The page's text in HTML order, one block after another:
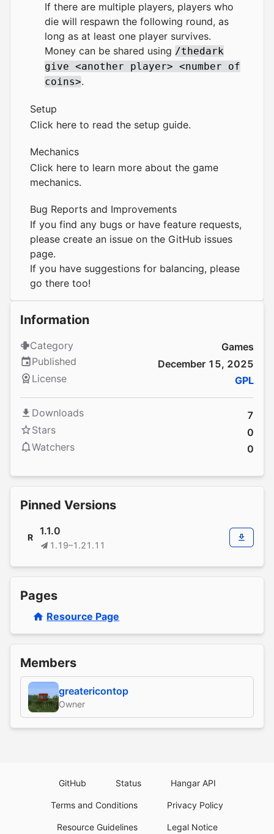
If there are multiple players, players who
die will respawn the following round, as
long as at least one player survives.
Money can be shared using /thedark
give <another player> <number of
coins>.
Setup
Click here to read the setup guide.
Mechanics
Click here to learn more about the game
mechanics.
Bug Reports and Improvements
If you find any bugs or have feature requests,
please create an issue on the GitHub issues
page.
If you have suggestions for balancing, please
go there too!
Information
Category
Games
Published
December 15, 2025
License
GPL
Downloads
7
Stars
0
Watchers
0
Pinned Versions
R
1.1.0
1.19–1.21.11
Pages
Resource Page
Members
greatericontop
Owner
GitHub Status Hangar API
Terms and Conditions Privacy Policy
Resource Guidelines Legal Notice